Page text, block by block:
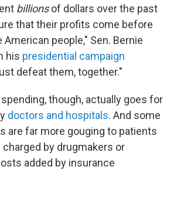
billionsof dollars over the past
that their profits come before
people," Sen. Bernie
his presidential campaign
defeat them, together."
though, actually goes for
doctors and hospitals. And some
are far more gouging to patients
by drugmakers or
added by insurance